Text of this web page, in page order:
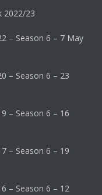
2022/23
– Season 6 – 7 May
– Season 6 – 23
– Season 6 – 16
– Season 6 – 19
– Season 6 – 12